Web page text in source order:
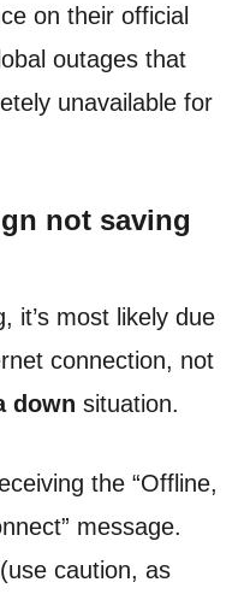
on their official
outages that
unavailable for
not saving
it’s most likely due
connection, not
down situation.
the “Offline,
message.
caution, as